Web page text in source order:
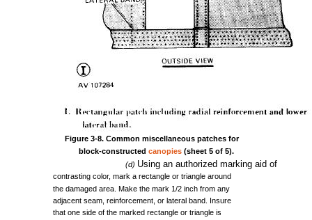
Figure3-8. Common miscellaneous patches for
block-constructed canopies (sheet 5 of5).
(d) Using anauthorized marking aid of
contrasting color, mark arectangle ortriangle around
the damaged area. Make the mark 1/2 inch from any
adjacent seam, reinforcement, orlateral band. Insure
that one side ofthe marked rectangle ortriangle is